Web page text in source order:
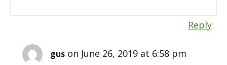
Reply
gus on June 26, 2019 at 6:58 pm